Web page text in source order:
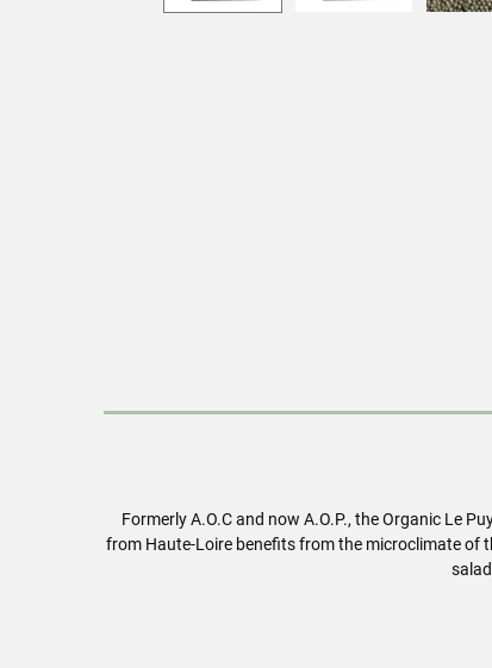
Formerly A.O.C and now A.O.P., the Organic Le
from Haute-Loire benefits from the microclimate of